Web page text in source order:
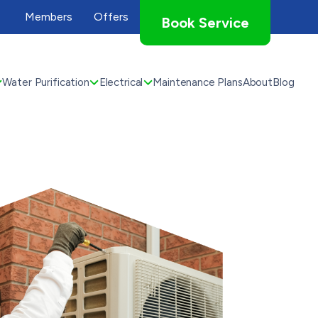
Members Offers Book Service
Water Purification Electrical Maintenance PlansAboutBlog